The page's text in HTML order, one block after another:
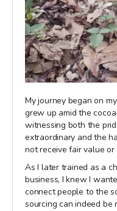
My journey began on
grew up amid the
witnessing both the
extraordinary and the
not receive fair value
As I later trained as a
business, I knew I
connect people to the
sourcing can indeed be